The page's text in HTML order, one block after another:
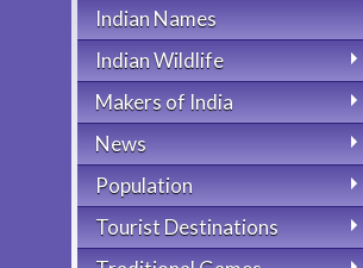
Indian Names
Indian Wildlife
Makers of India
News
Population
Tourist Destinations